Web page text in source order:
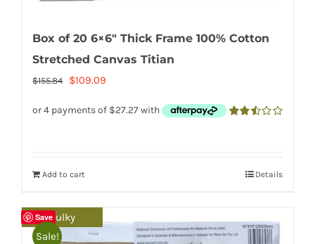
Box of 20 6×6″ Thick Frame 100% Cotton
Stretched Canvas Titian
$155.84
Original
$109.09
is:
Add to cart Details
SaveBulky
Sale!